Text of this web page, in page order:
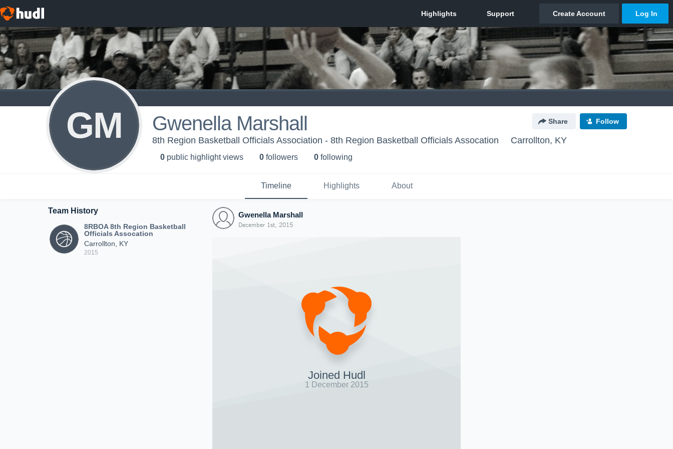
GM Gwenella Marshall Share Follow
8th Region Basketball Officials Association - 8th Region Basketball Officials Assocation Carrollton, KY
0 public highlight views 0 followers 0 following
Timeline Highlights About
Team History
8RBOA 8th Region Basketball
Officials Assocation
Carrollton, KY
2015
Gwenella Marshall
December 1st, 2015
Joined Hudl
1 December 2015